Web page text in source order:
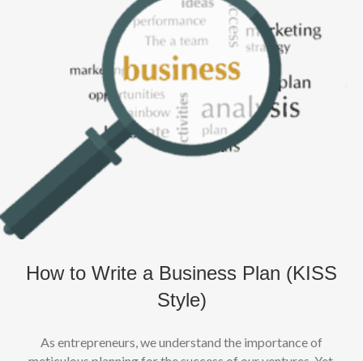
How to Write a Business Plan (KISS
Style)
As entrepreneurs, we understand the importance of